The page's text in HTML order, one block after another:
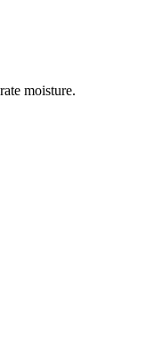
moisture.